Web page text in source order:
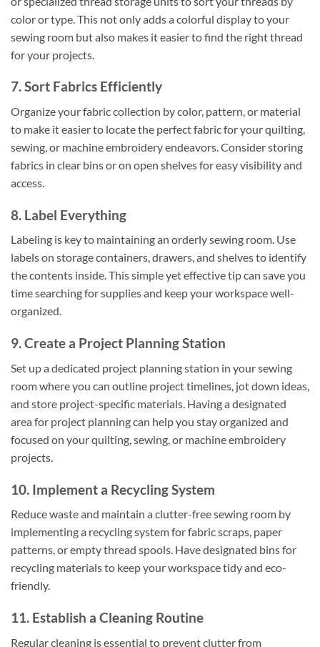
color or type. This not only adds a colorful display to your
sewing room but also makes it easier to find the right thread
for your projects.
7. Sort Fabrics Efficiently
Organize your fabric collection by color, pattern, or material
to make it easier to locate the perfect fabric for your quilting,
sewing, or machine embroidery endeavors. Consider storing
fabrics in clear bins or on open shelves for easy visibility and
access.
8. Label Everything
Labeling is key to maintaining an orderly sewing room. Use
labels on storage containers, drawers, and shelves to identify
the contents inside. This simple yet effective tip can save you
time searching for supplies and keep your workspace well-
organized.
9. Create a Project Planning Station
Set up a dedicated project planning station in your sewing
room where you can outline project timelines, jot down ideas,
and store project-specific materials. Having a designated
area for project planning can help you stay organized and
focused on your quilting, sewing, or machine embroidery
projects.
10. Implement a Recycling System
Reduce waste and maintain a clutter-free sewing room by
implementing a recycling system for fabric scraps, paper
patterns, or empty thread spools. Have designated bins for
recycling materials to keep your workspace tidy and eco-
friendly.
11. Establish a Cleaning Routine
Regular cleaning is essential to prevent clutter from